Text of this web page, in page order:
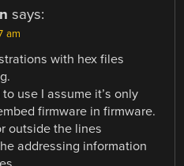
says:
am
with hex files
use I assume it’s only
firmware in firmware.
outside the lines
addressing information